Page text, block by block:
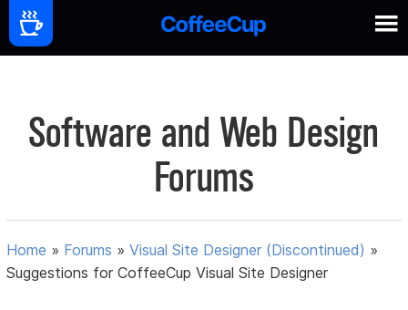
Software and Web Design
Forums
Home » Forums »Visual Site Designer (Discontinued) »
Suggestions for CoffeeCup Visual Site Designer